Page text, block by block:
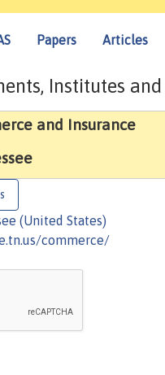
Papers Articles
Institutes
and Insurance
(United States)
commerce/